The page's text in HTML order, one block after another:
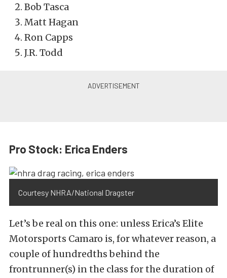
Bob Tasca
Matt Hagan
Ron Capps
J.R. Todd
Pro Stock: Erica Enders
Courtesy NHRA/National Dragster
Let’s be real on this one: unless Erica’s Elite
Motorsports Camaro is, for whatever reason, a
couple of hundredths behind the
frontrunner(s) in the class for the duration of